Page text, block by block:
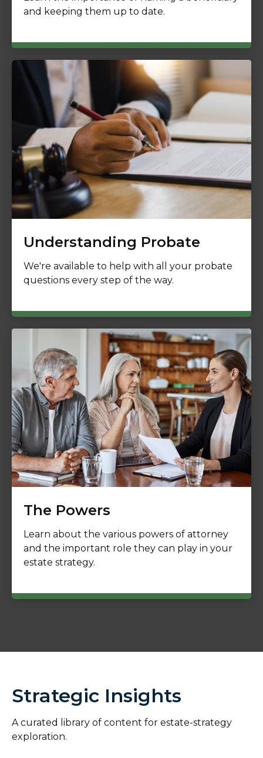
and keeping them up to date.
Understanding Probate
We're available to help with all your probate
questions every step of the way.
The Powers
Learn about the various powers of attorney
and the important role they can play in your
estate strategy.
Strategic Insights
A curated library of content for estate-strategy
exploration.